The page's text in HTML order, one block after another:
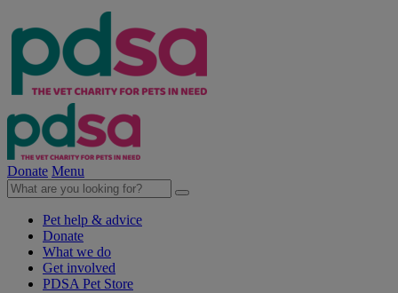
Donate Menu
Pet help & advice
Donate
What we do
Get involved
PDSA Pet Store